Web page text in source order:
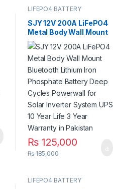
LIFEPO4 BATTERY
SJY 12V 200A LiFePO4
Metal Body Wall Mount
Bluetooth Lithium Iron
Phosphate Battery
Deep Cycles Powerwall
for Solar Inverter
System UPS 10 Year
Life 3 Year Warranty in
Pakistan
₨125,000
₨185,000
LIFEPO4 BATTERY